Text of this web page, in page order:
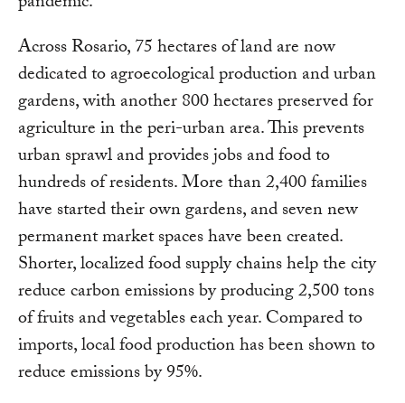
Across Rosario, 75 hectares of land are now
dedicated to agroecological production and urban
gardens, with another 800 hectares preserved for
agriculture in the peri-urban area. This prevents
urban sprawl and provides jobs and food to
hundreds of residents. More than 2,400 families
have started their own gardens, and seven new
permanent market spaces have been created.
Shorter, localized food supply chains help the city
reduce carbon emissions by producing 2,500 tons
of fruits and vegetables each year. Compared to
imports, local food production has been shown to
reduce emissions by 95%.